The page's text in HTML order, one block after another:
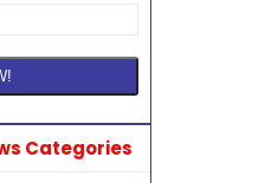
Categories